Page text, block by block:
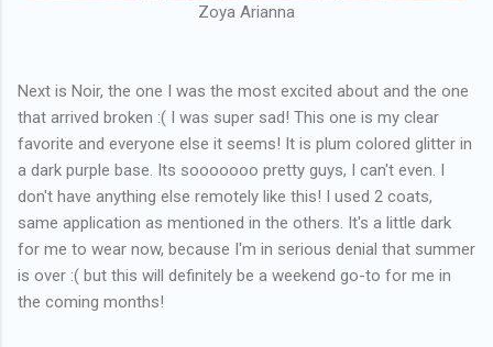
Zoya Arianna
Next is Noir, the one I was the most excited about and the one
that arrived broken :( I was super sad! This one is my clear
favorite and everyone else it seems! It is plum colored glitter in
a dark purple base. Its sooooooo pretty guys, I can't even. I
don't have anything else remotely like this! I used 2 coats,
same application as mentioned in the others. It's a little dark
for me to wear now, because I'm in serious denial that summer
is over :( but this will definitely be a weekend go-to for me in
the coming months!